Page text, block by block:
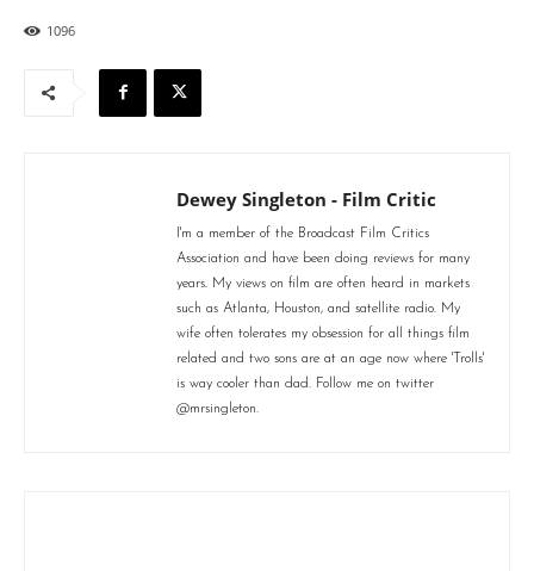
1096
Dewey Singleton - Film Critic
I'm a member of the Broadcast Film Critics
Association and have been doing reviews for many
years. My views on film are often heard in markets
such as Atlanta, Houston, and satellite radio. My
wife often tolerates my obsession for all things film
related and two sons are at an age now where 'Trolls'
is way cooler than dad. Follow me on twitter
@mrsingleton.